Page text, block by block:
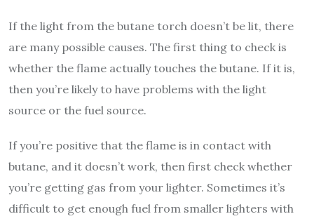
If the light from the butane torch doesn’t be lit, there
are many possible causes. The first thing to check is
whether the flame actually touches the butane. If it is,
then you’re likely to have problems with the light
source or the fuel source.
If you’re positive that the flame is in contact with
butane, and it doesn’t work, then first check whether
you’re getting gas from your lighter. Sometimes it’s
difficult to get enough fuel from smaller lighters with